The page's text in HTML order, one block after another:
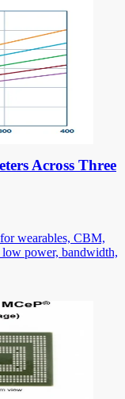
Across Three
wearables, CBM,
power, bandwidth,